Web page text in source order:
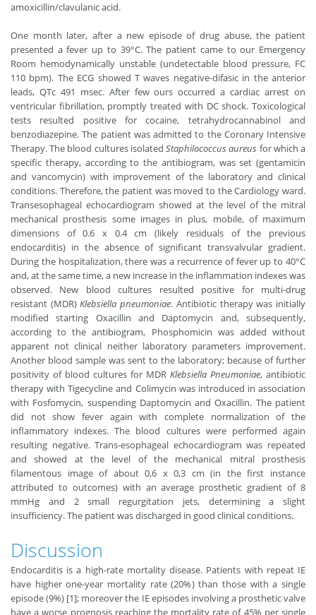
amoxicillin/clavulanic acid.
One month later, after a new episode of drug abuse, the patient
presented a fever up to 39°C. The patient came to our Emergency
Room hemodynamically unstable (undetectable blood pressure, FC
110 bpm). The ECG showed T waves negative-difasic in the anterior
leads, QTc 491 msec. After few ours occurred a cardiac arrest on
ventricular fibrillation, promptly treated with DC shock. Toxicological
tests resulted positive for cocaine, tetrahydrocannabinol and
benzodiazepine. The patient was admitted to the Coronary Intensive
Therapy. The blood cultures isolatedStaphilococcus aureus for which a
specific therapy, according to the antibiogram, was set (gentamicin
and vancomycin) with improvement of the laboratory and clinical
conditions. Therefore, the patient was moved to the Cardiology ward.
Transesophageal echocardiogram showed at the level of the mitral
mechanical prosthesis some images in plus, mobile, of maximum
dimensions of 0.6 x 0.4 cm (likely residuals of the previous
endocarditis) in the absence of significant transvalvular gradient.
During the hospitalization, there was a recurrence of fever up to 40°C
and, at the same time, a new increase in the inflammation indexes was
observed. New blood cultures resulted positive for multi-drug
resistant (MDR)Klebsiella pneumoniae. Antibiotic therapy was initially
modified starting Oxacillin and Daptomycin and, subsequently,
according to the antibiogram, Phosphomicin was added without
apparent not clinical neither laboratory parameters improvement.
Another blood sample was sent to the laboratory; because of further
positivity of blood cultures for MDR Klebsiella Pneumoniae, antibiotic
therapy with Tigecycline and Colimycin was introduced in association
with Fosfomycin, suspending Daptomycin and Oxacillin. The patient
did not show fever again with complete normalization of the
inflammatory indexes. The blood cultures were performed again
resulting negative. Trans-esophageal echocardiogram was repeated
and showed at the level of the mechanical mitral prosthesis
filamentous image of about 0,6 x 0,3 cm (in the first instance
attributed to outcomes) with an average prosthetic gradient of 8
mmHg and 2 small regurgitation jets, determining a slight
insufficiency. The patient was discharged in good clinical conditions.
Discussion
Endocarditis is a high-rate mortality disease. Patients with repeat IE
have higher one-year mortality rate (20%) than those with a single
episode (9%) [1]; moreover the IE episodes involving a prosthetic valve
have a worse prognosis reaching the mortality rate of 45% per single